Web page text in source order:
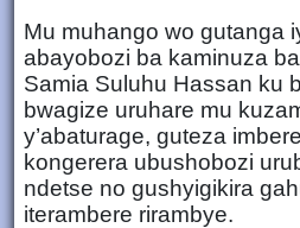
Mu muhango wo gutanga
abayobozi ba kaminuza
Samia Suluhu Hassan ku
bwagize uruhare mu
y’abaturage, guteza
kongerera ubushobozi
ndetse no gushyigikira
iterambere rirambye.